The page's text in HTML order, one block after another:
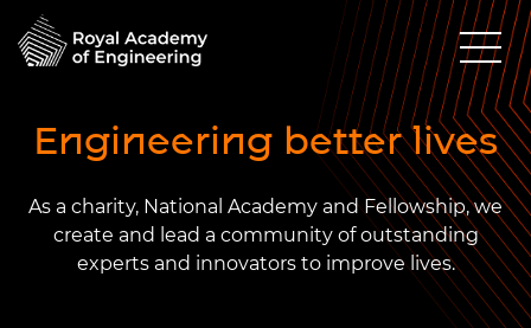
Engineering better lives
As a charity, National Academy and Fellowship, we
create and lead a community of outstanding
experts and innovators to improve lives.